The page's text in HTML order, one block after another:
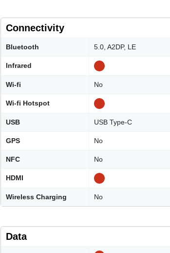
Connectivity
Bluetooth 5.0, A2DP, LE
Infrared
Wi-fi No
Wi-fi Hotspot
USB USB Type-C
GPS No
NFC No
HDMI
Wireless Charging No
Data